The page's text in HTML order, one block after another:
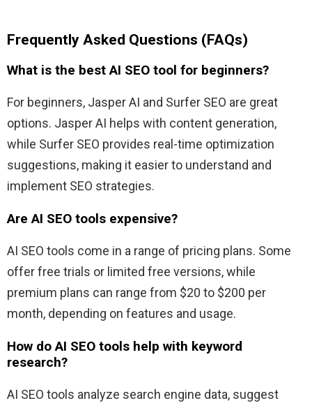
Frequently Asked Questions (FAQs)
What is the best AI SEO tool for beginners?
For beginners, Jasper AI and Surfer SEO are great
options. Jasper AI helps with content generation,
while Surfer SEO provides real-time optimization
suggestions, making it easier to understand and
implement SEO strategies.
Are AI SEO tools expensive?
AI SEO tools come in a range of pricing plans. Some
offer free trials or limited free versions, while
premium plans can range from $20 to $200 per
month, depending on features and usage.
How do AI SEO tools help with keyword
research?
AI SEO tools analyze search engine data, suggest